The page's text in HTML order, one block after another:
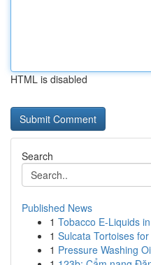
HTML is disabled
Search
Published News
1 Tobacco E-Liquids
1 Sulcata Tortoises
1 Pressure Washing